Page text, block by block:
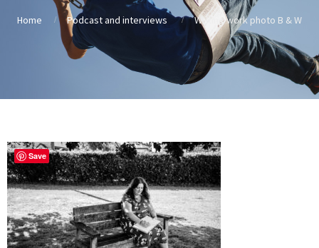
Home Podcast and interviews Writing work photo B & W
Save